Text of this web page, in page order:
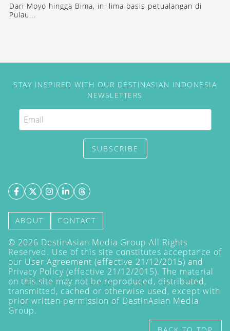
Dari Moyo hingga Bima, ini lima basis petualangan di
Pulau...
STAY INSPIRED WITH OUR DESTINASIAN INDONESIA
NEWSLETTERS
SUBSCRIBE
ABOUT CONTACT
© 2026 DestinAsian Media Group All Rights
Reserved. Use of this site constitutes acceptance of
our User Agreement (effective 21/12/2015) and
Privacy Policy (effective 21/12/2015). The material
on this site may not be reproduced, distributed,
transmitted, cached or otherwise used, except with
prior written permission of DestinAsian Media
Group.